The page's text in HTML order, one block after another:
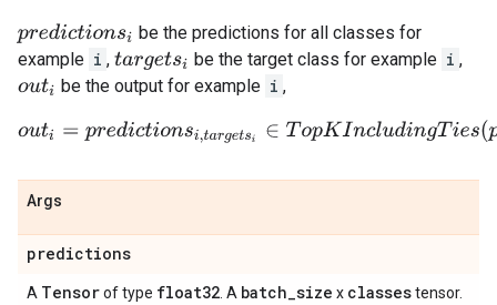
predictionsi
be the predictions for all classes for
example i , targetsi be the target class for example i ,
outi be the output for example i ,
outi=predictionsi,targe tsi ∈TopKIncludingTies(predic
Args
predictions
A Tensorof type float32 . A batch_size x classestensor.